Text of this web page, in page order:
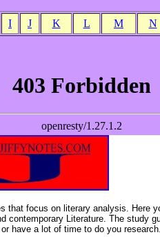
I J K L M N
that focus on literary analysis. Here
contemporary Literature. The study
have a lot of time to do you research.